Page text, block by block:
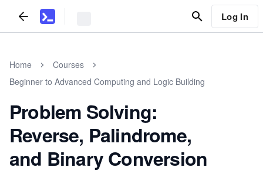
Log In
Home
Courses
Beginner to Advanced Computing and Logic Building
Problem Solving:
Reverse, Palindrome,
and Binary Conversion